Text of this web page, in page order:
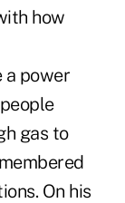
how
a power
gas to
On his